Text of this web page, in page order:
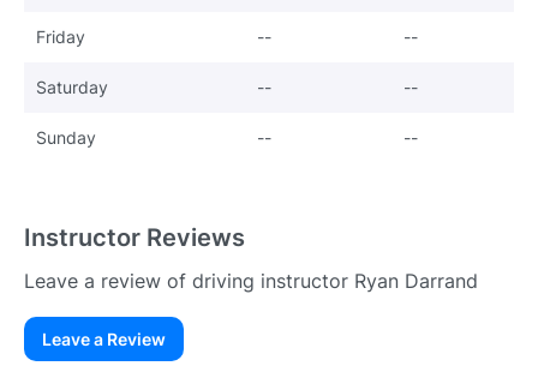
Friday -- --
Saturday -- --
Sunday -- --
Instructor Reviews
Leave a review of driving instructor Ryan Darrand
Leave a Review